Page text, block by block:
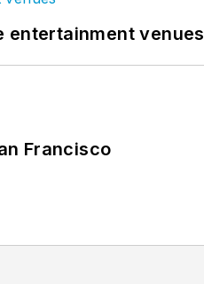
venues
Francisco